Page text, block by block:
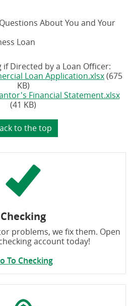
About You and Your
Loan
Directed by a Loan Officer:
Loan Application.xlsx(opens
a
(675
KB)
Financial Statement.xlsx
(41 KB)
to the top
Checking
problems, we fix them. Open
account today!
To Checking